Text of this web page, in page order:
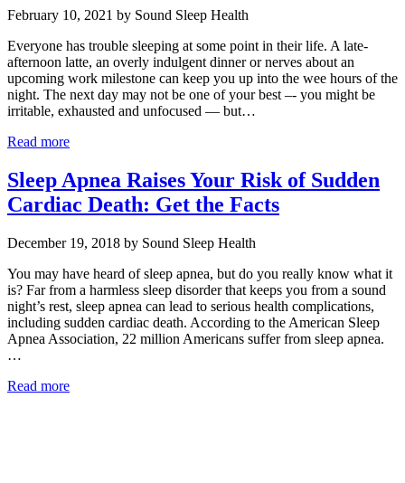
February 10, 2021 by Sound Sleep Health
Everyone has trouble sleeping at some point in their life. A late-
afternoon latte, an overly indulgent dinner or nerves about an
upcoming work milestone can keep you up into the wee hours of the
night. The next day may not be one of your best –- you might be
irritable, exhausted and unfocused — but…
Read more
Sleep Apnea Raises Your Risk of Sudden
Cardiac Death: Get the Facts
December 19, 2018 by Sound Sleep Health
You may have heard of sleep apnea, but do you really know what it
is? Far from a harmless sleep disorder that keeps you from a sound
night’s rest, sleep apnea can lead to serious health complications,
including sudden cardiac death. According to the American Sleep
Apnea Association, 22 million Americans suffer from sleep apnea.
…
Read more